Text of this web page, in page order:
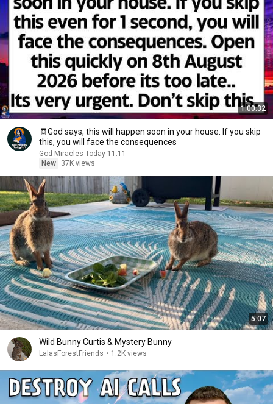
1:00:32
🧾God says, this will happen soon in your house. If you skip
this, you will face the consequences
God Miracles Today 11:11
New
37K views
5:07
Wild Bunny Curtis & Mystery Bunny
LalasForestFriends • 1.2K views